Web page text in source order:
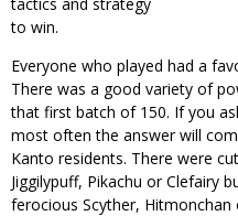
to win.
Everyone who played had a
There was a good variety of
that first batch of 150. If you
most often the answer will
Kanto residents. There were
Jiggilypuff, Pikachu or Clefairy
ferocious Scyther, Hitmonchan